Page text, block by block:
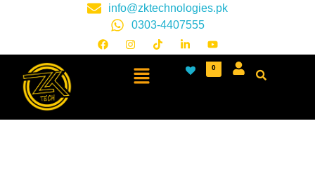
info@zktechnologies.pk
0303-4407555
0